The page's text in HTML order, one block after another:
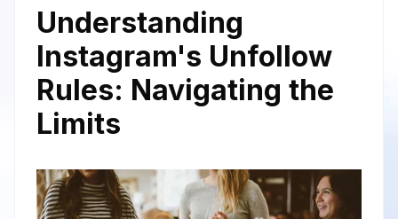
Understanding
Instagram's Unfollow
Rules: Navigating the
Limits